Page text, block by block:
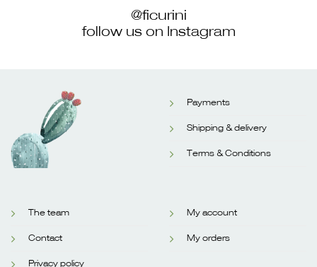
@ficurini
follow us on Instagram
Payments
Shipping & delivery
Terms & Conditions
The team
Contact
Privacy policy
My account
My orders